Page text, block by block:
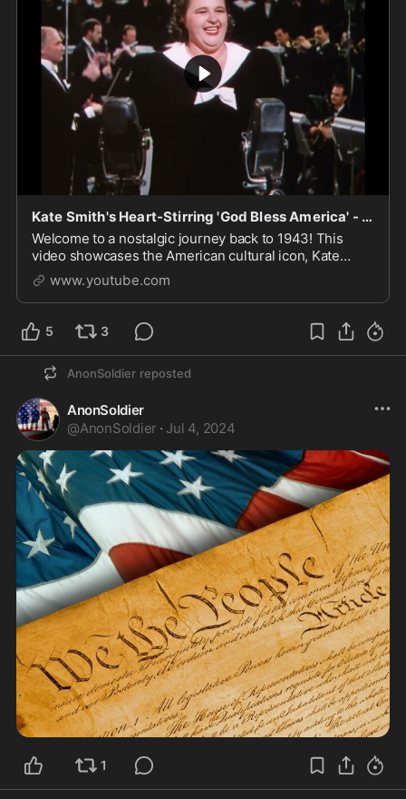
Kate Smith's Heart-Stirring 'God Bless America' - This Is the Army (1943) HD
Welcome to a nostalgic journey back to 1943! This
video showcases the American cultural icon, Kate
Smith, passionately singing the patriotic anthem, "God
Ble...
www.youtube.com
5 3
AnonSoldier reposted
AnonSoldier
@AnonSoldier · Jul 4, 2024
1